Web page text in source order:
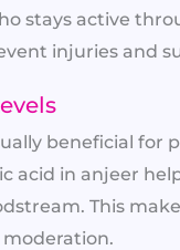
stays active
injuries and
beneficial for
acid in anjeer
This